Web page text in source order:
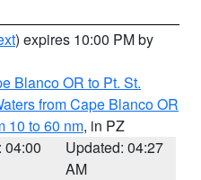
) expires 10:00 PM by
Blanco OR to Pt. St.
from Cape Blanco OR
10 to 60 nm, in PZ
04:00
Updated: 04:27
AM